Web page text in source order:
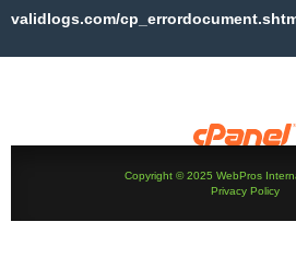
validlogs.com/
Copyright © 2025 WebPros
Privacy Policy